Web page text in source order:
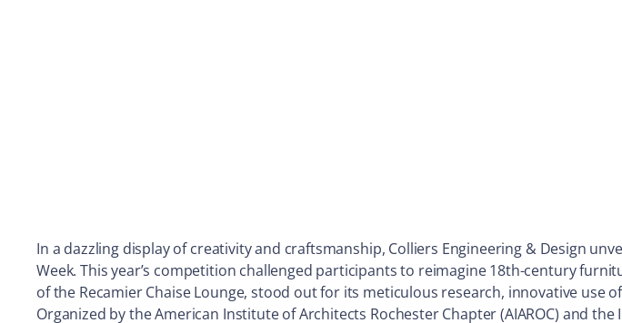
In a dazzling display of creativity and craftsmanship, Colliers Engineering & Design
Week. This year’s competition challenged participants to reimagine 18th-century
of the Recamier Chaise Lounge, stood out for its meticulous research, innovative use
Organized by the American Institute of Architects Rochester Chapter (AIAROC) and